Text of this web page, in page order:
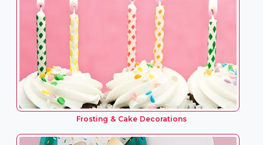
Frosting & Cake Decorations